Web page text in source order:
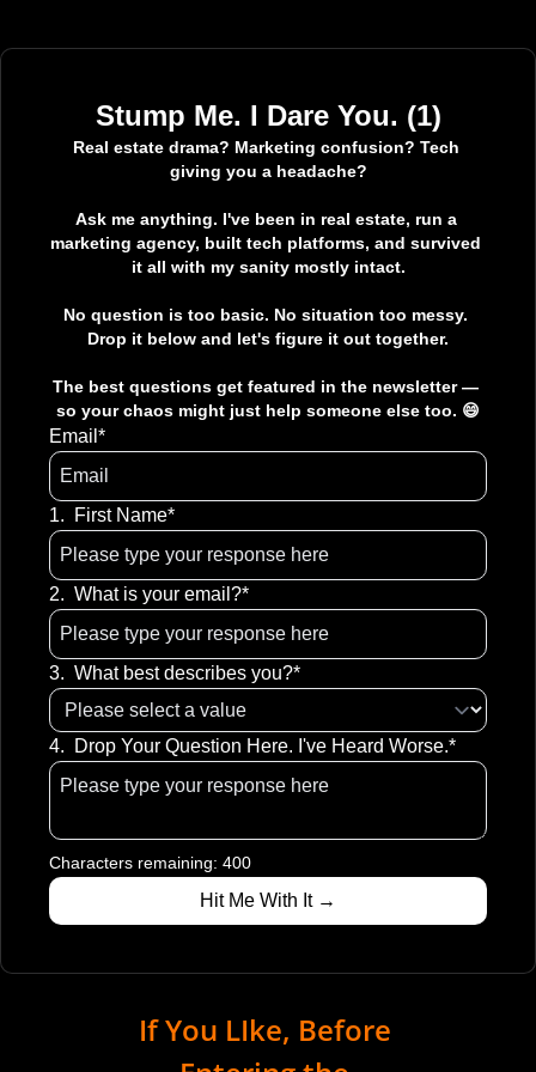
Stump Me. I Dare You. (1)
Real estate drama? Marketing confusion? Tech
giving you a headache?
Ask me anything. I've been in real estate, run a
marketing agency, built tech platforms, and survived
it all with my sanity mostly intact.
No question is too basic. No situation too messy.
Drop it below and let's figure it out together.
The best questions get featured in the newsletter —
so your chaos might just help someone else too. 😄
Email *
1. First Name*
2. What is your email?*
3. What best describes you?*
4. Drop Your Question Here. I've Heard Worse.*
Characters remaining: 400
If You LIke, Before